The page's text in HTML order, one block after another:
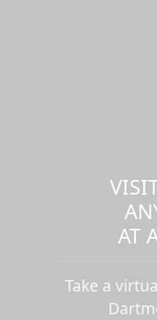
AT
Take a